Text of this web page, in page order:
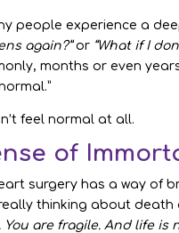
people experience a
again?”or “What if I
months or even
feel normal at all.
of
surgery has a way of
thinking about
You are fragile. And life is